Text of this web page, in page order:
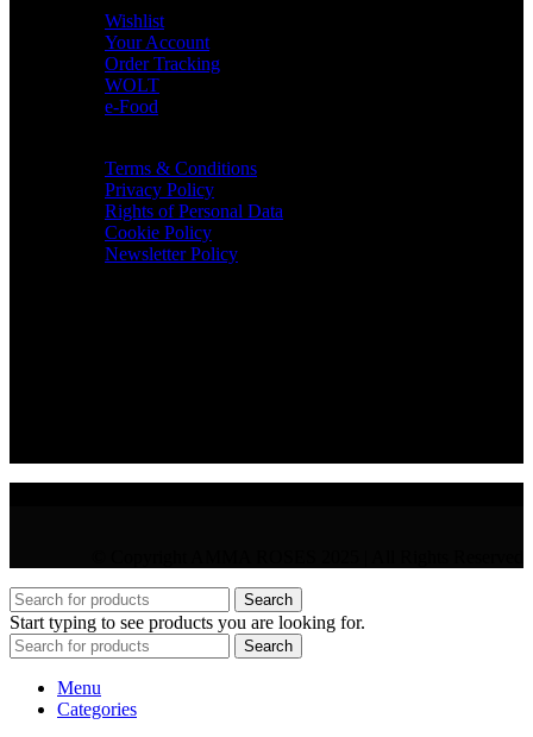
Wishlist
Your Account
Order Tracking
WOLT
e-Food
Terms & Conditions
Privacy Policy
Rights of Personal Data
Cookie Policy
Newsletter Policy
Search
Start typing to see products you are looking for.
Search
Menu
Categories